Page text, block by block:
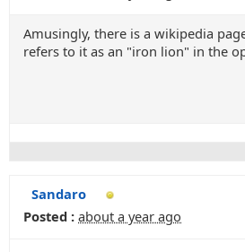
Amusingly, there is a wikipedia
refers to it as an "iron lion" in the
Sandaro
Posted : about a year ago